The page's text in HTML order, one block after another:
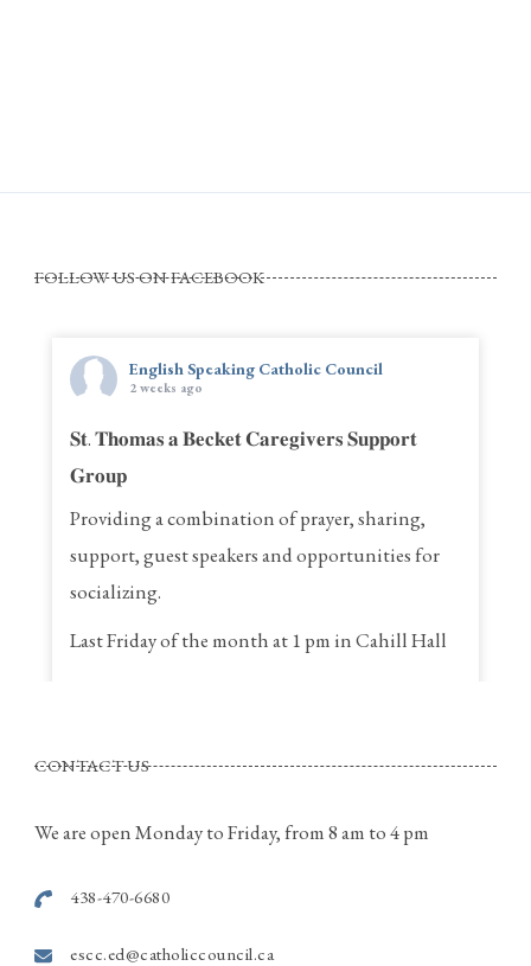
FOLLOW US ON FACEBOOK
English Speaking Catholic Council
2 weeks ago
𝐒𝐭. 𝐓𝐡𝐨𝐦𝐚𝐬 𝐚 𝐁𝐞𝐜𝐤𝐞𝐭 𝐂𝐚𝐫𝐞𝐠𝐢𝐯𝐞𝐫𝐬 𝐒𝐮𝐩𝐩𝐨𝐫𝐭
𝐆𝐫𝐨𝐮𝐩
Providing a combination of prayer, sharing,
support, guest speakers and opportunities for
socializing.
Last Friday of the month at 1 pm in Cahill Hall
Call Rina for more information
514-915-7586
View on Facebook ·
CONTACT US
We are open Monday to Friday, from 8 am to 4 pm
438-470-6680
escc.ed@catholiccouncil.ca